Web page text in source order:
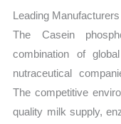
Leading
The Casein
combination of
nutraceutical
The competitive
quality milk supply,